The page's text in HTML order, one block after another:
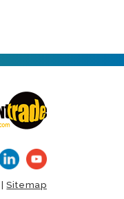
|Sitemap